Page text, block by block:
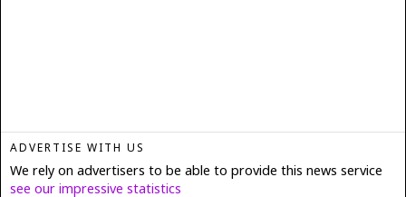
ADVERTISE WITH US
We rely on advertisers to be able to provide this news service
see our impressive statistics